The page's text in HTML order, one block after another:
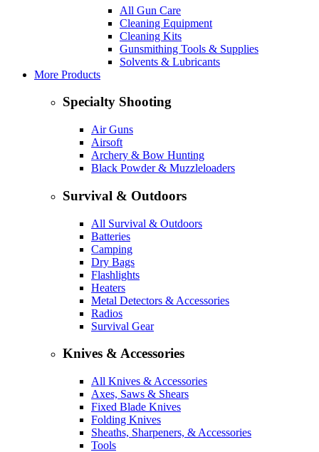
All Gun Care
Cleaning Equipment
Cleaning Kits
Gunsmithing Tools & Supplies
Solvents & Lubricants
More Products
Specialty Shooting
Air Guns
Airsoft
Archery & Bow Hunting
Black Powder & Muzzleloaders
Survival & Outdoors
All Survival & Outdoors
Batteries
Camping
Dry Bags
Flashlights
Heaters
Metal Detectors & Accessories
Radios
Survival Gear
Knives & Accessories
All Knives & Accessories
Axes, Saws & Shears
Fixed Blade Knives
Folding Knives
Sheaths, Sharpeners, & Accessories
Tools